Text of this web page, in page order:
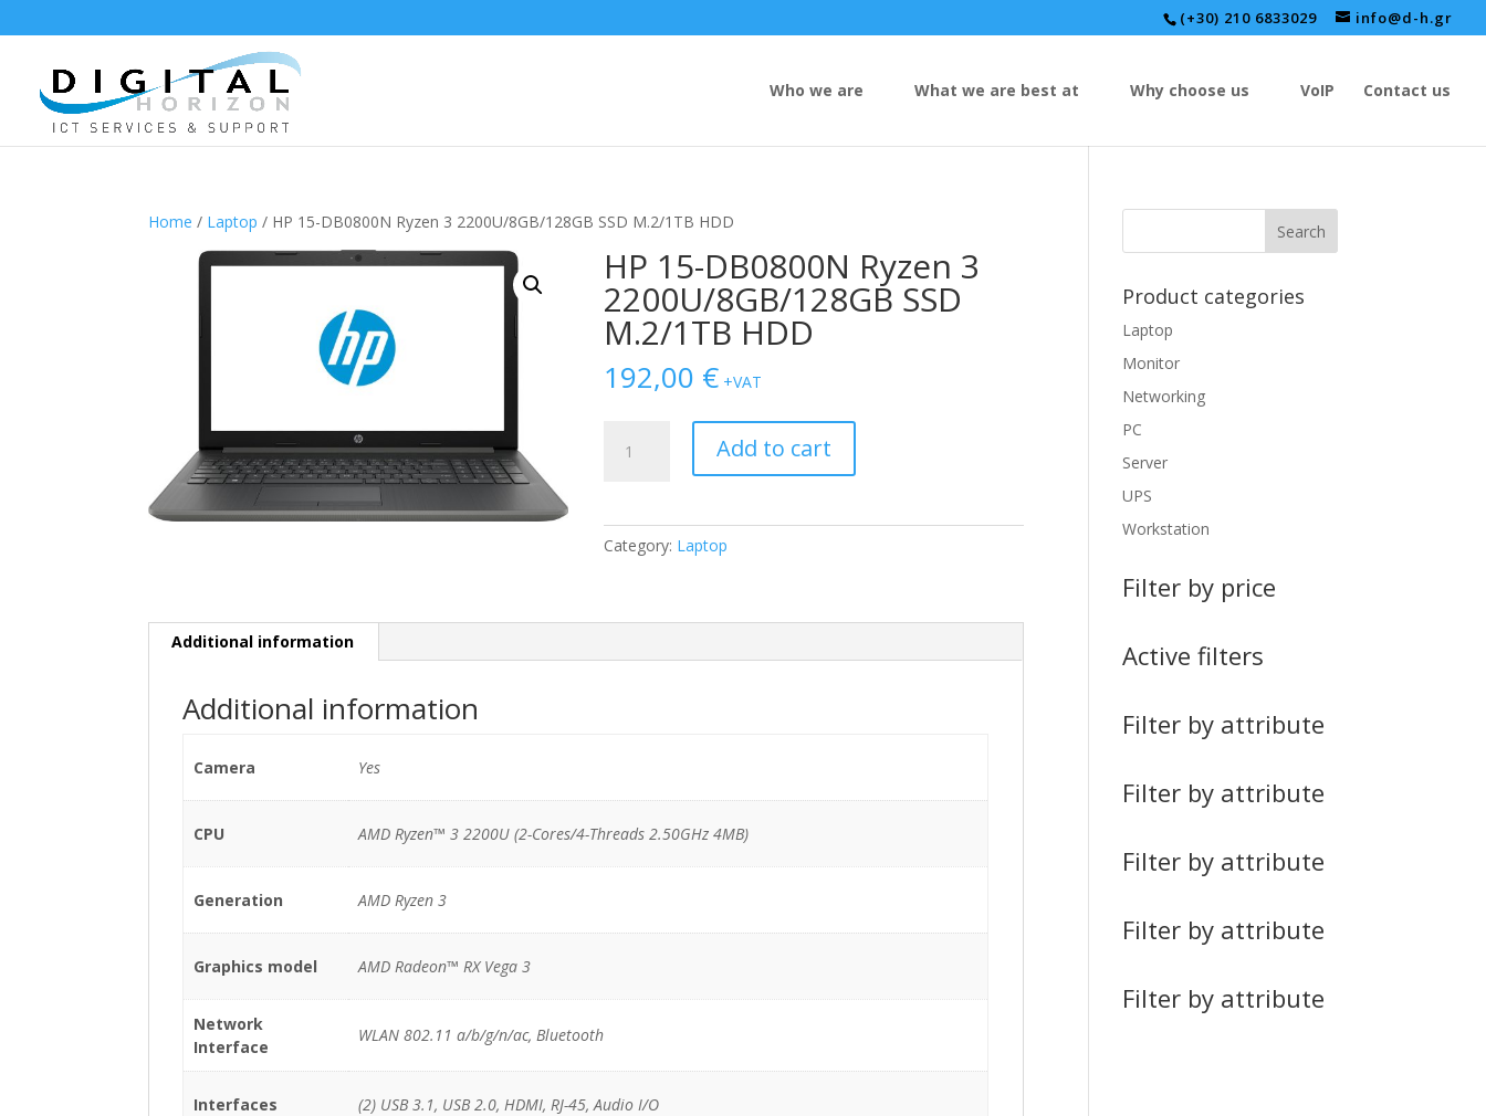
(+30) 210 6833029 info@d-h.gr
Who we are What we are best at Why choose us VoIP Contact us
Home / Laptop / HP 15-DB0800N Ryzen 3 2200U/8GB/128GB SSD M.2/1TB HDD
HP 15-DB0800N Ryzen 3
2200U/8GB/128GB SSD
M.2/1TB HDD
192,00 € +VAT
2200U/8GB/128GB
quantity
Add to cart
Category: Laptop
Additional information
Additional information
Camera Yes
CPU AMD Ryzen™ 3 2200U (2-Cores/4-Threads 2.50GHz 4MB)
Generation AMD Ryzen 3
Graphics model AMD Radeon™ RX Vega 3
Network
Interface
WLAN 802.11 a/b/g/n/ac, Bluetooth
Interfaces (2) USB 3.1, USB 2.0, HDMI, RJ-45, Audio I/O
Product categories
Laptop
Monitor
Networking
PC
Server
UPS
Workstation
Filter by price
Active filters
Filter by attribute
Filter by attribute
Filter by attribute
Filter by attribute
Filter by attribute